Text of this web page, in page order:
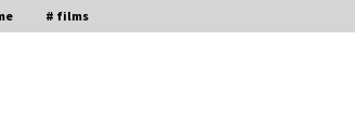
# films